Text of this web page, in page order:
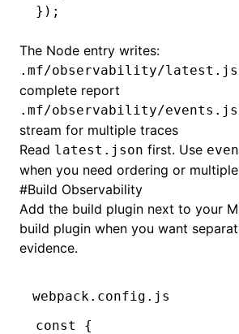
});
The Node entry writes:
.mf/observability/
complete report
.mf/observability/
stream for multiple traces
Read latest.json first. Use
when you need ordering or
#Build Observability
Add the build plugin next to your
build plugin when you want
evidence.
webpack.config.js
const
{